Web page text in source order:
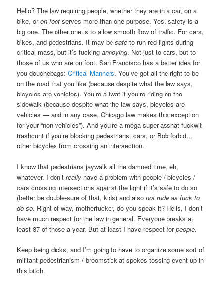
Hello? The law requiring people, whether they are in a car, on a
bike, oron foot serves more than one purpose. Yes, safety is a
big one. The other one is to allow smooth flow of traffic. For cars,
bikes, and pedestrians. It may besafe to run red lights during
critical mass, but it’s fuckingannoying. Not just to cars, but to
those of us who are on foot. San Francisco has a better idea for
you douchebags:Critical Manners. You’ve got all the right to be
on the road that you like (because despite what the law says,
bicycles are vehicles). You’re a twat if you’re riding on the
sidewalk (because despite what the law says, bicycles are
vehicles — and in any case, Chicago law makes this exception
for your “non-vehicles”). And you’re a mega-super-asshat-fuckwit-
trashcunt if you’re blocking pedestrians, cars, or Bob forbid…
other bicycles from crossing an intersection.
I know that pedestrians jaywalk all the damned time, eh,
whatever. I don’treally have a problem with people / bicycles /
cars crossing intersections against the light if it’s safe to do so
(better be double-sure of that, kids) and alsonot rude as fuck to
do so. Right-of-way, motherfucker, do you speak it? Hells, I don’t
have much respect for the law in general. Everyone breaks at
least 87 of those a year. But at least I have respect forpeople.
Keep being dicks, and I’m going to have to organize some sort of
militant pedestrianism / broomstick-at-spokes tossing event up in
this bitch.